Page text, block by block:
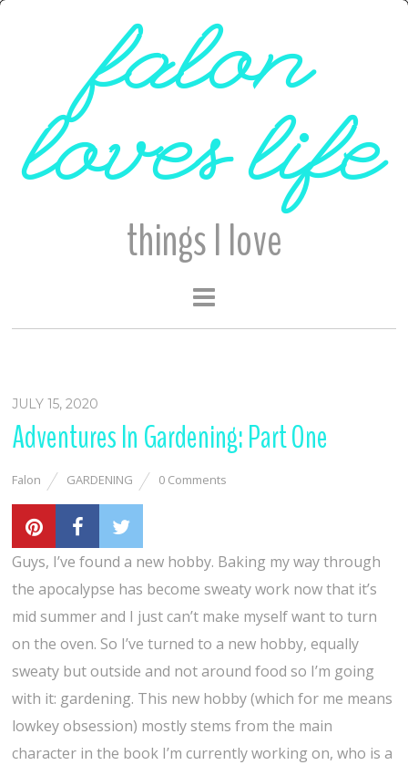
falon
loves life
things I love
JULY 15, 2020
Adventures In Gardening: Part One
Falon GARDENING 0 Comments
Guys, I’ve found a new hobby. Baking my way through
the apocalypse has become sweaty work now that it’s
mid summer and I just can’t make myself want to turn
on the oven. So I’ve turned to a new hobby, equally
sweaty but outside and not around food so I’m going
with it: gardening. This new hobby (which for me means
lowkey obsession) mostly stems from the main
character in the book I’m currently working on, who is a